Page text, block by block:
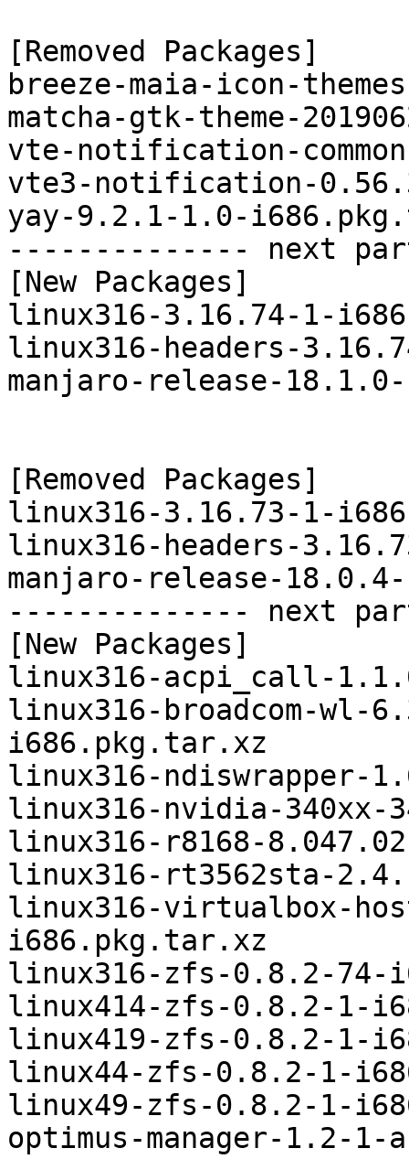
[Removed Packages]
breeze-maia-icon-
matcha-gtk-theme-
vte-notification-
vte3-notification-
yay-9.2.1-1.0-
-------------- next
[New Packages]
linux316-3.16.74-1-
linux316-headers-
manjaro-release-
[Removed Packages]
linux316-3.16.73-1-
linux316-headers-
manjaro-release-
-------------- next
[New Packages]
linux316-acpi_call-
linux316-broadcom-wl-
i686.pkg.tar.xz
linux316-ndiswrapper-
linux316-nvidia-340xx-
linux316-r8168-
linux316-rt3562sta-
linux316-virtualbox-
i686.pkg.tar.xz
linux316-zfs-0.8.2-74-
linux414-zfs-0.8.2-1-
linux419-zfs-0.8.2-1-
linux44-zfs-0.8.2-1-
linux49-zfs-0.8.2-1-
optimus-manager-1.2-